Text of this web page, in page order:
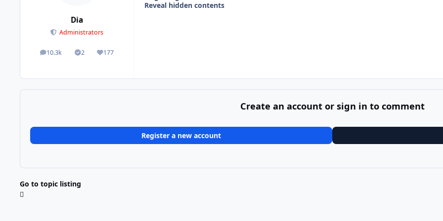
Dia
Administrators
10.3k
posts 2
Solutions177
Reputation
Reveal hidden contents
Create an account or sign in to comment
Register a new account
Go to topic listing